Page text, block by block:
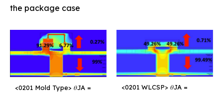
<0201 Mold Type> 𝜃JA =
<0201 WLCSP> 𝜃JA =
the package case